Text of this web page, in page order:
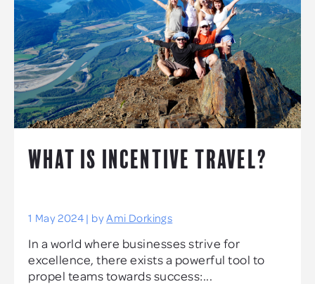
WHAT IS INCENTIVE TRAVEL?
1 May 2024 | byAmi Dorkings
In a world where businesses strive for
excellence, there exists a powerful tool to
propel teams towards success:...